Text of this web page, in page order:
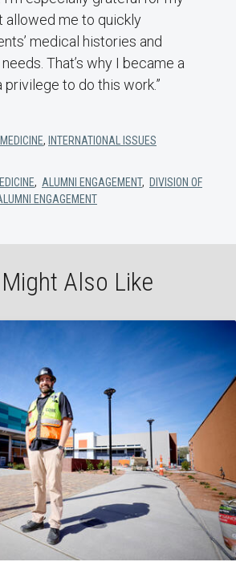
allowed me to quickly
medical histories and
That’s why I became a
privilege to do this work.”
, INTERNATIONAL ISSUES
, ALUMNI ENGAGEMENT, DIVISION OF
ENGAGEMENT
Also Like